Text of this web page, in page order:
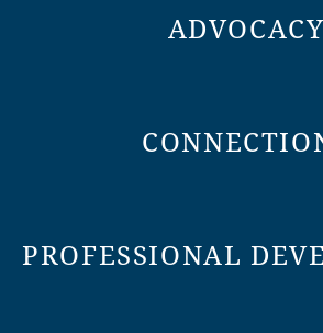
ADVOCACY
PROFESSIONAL